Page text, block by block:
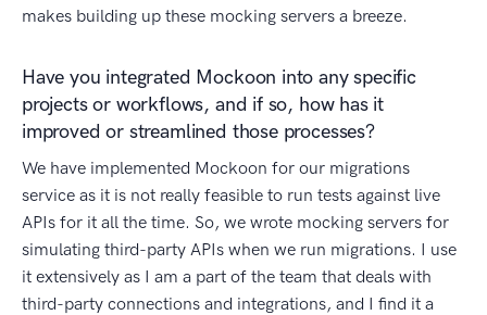
makes building up these mocking servers a breeze.
Have you integrated Mockoon into any specific
projects or workflows, and if so, how has it
improved or streamlined those processes?
We have implemented Mockoon for our migrations
service as it is not really feasible to run tests against live
APIs for it all the time. So, we wrote mocking servers for
simulating third-party APIs when we run migrations. I use
it extensively as I am a part of the team that deals with
third-party connections and integrations, and I find it a